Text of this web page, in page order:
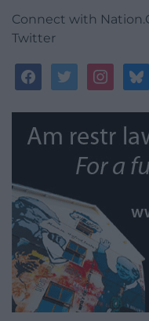
Connect with
Twitter
facebooktwitterinstagram